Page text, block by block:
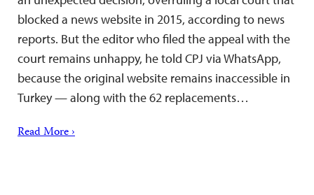
blocked a news website in 2015, according to news
reports. But the editor who filed the appeal with the
court remains unhappy, he told CPJ via WhatsApp,
because the original website remains inaccessible in
Turkey — along with the 62 replacements…
Read More ›